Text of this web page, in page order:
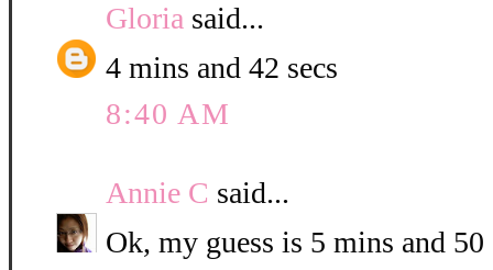
Gloria said...
4 mins and 42 secs
8:40 AM
Annie C said...
Ok, my guess is 5 mins and 50